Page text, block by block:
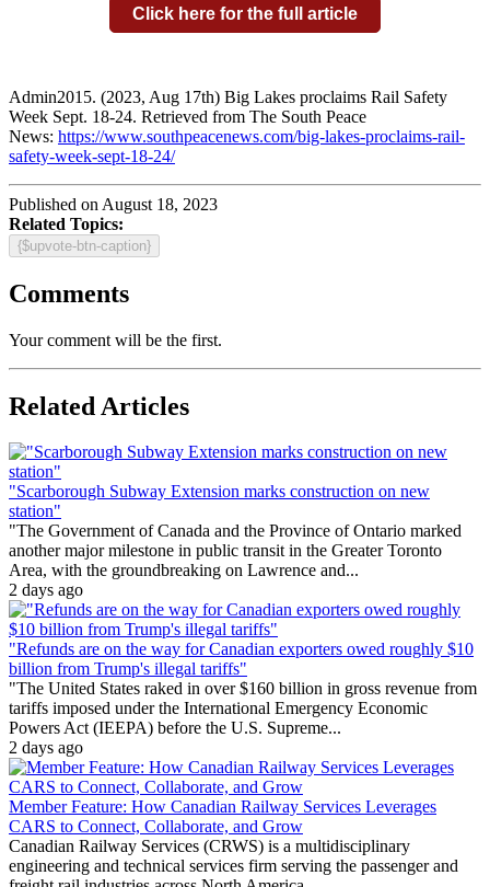
Click here for the full article
Admin2015. (2023, Aug 17th) Big Lakes proclaims Rail Safety
Week Sept. 18-24. Retrieved from The South Peace
News: https://www.southpeacenews.com/big-lakes-proclaims-rail-
safety-week-sept-18-24/
Published on August 18, 2023
Related Topics:
{$upvote-btn-caption}
Comments
Your comment will be the first.
Related Articles
"Scarborough Subway Extension marks construction on new
station"
"The Government of Canada and the Province of Ontario marked
another major milestone in public transit in the Greater Toronto
Area, with the groundbreaking on Lawrence and...
2 days ago
"Refunds are on the way for Canadian exporters owed roughly $10
billion from Trump's illegal tariffs"
"The United States raked in over $160 billion in gross revenue from
tariffs imposed under the International Emergency Economic
Powers Act (IEEPA) before the U.S. Supreme...
2 days ago
Member Feature: How Canadian Railway Services Leverages
CARS to Connect, Collaborate, and Grow
Canadian Railway Services (CRWS) is a multidisciplinary
engineering and technical services firm serving the passenger and